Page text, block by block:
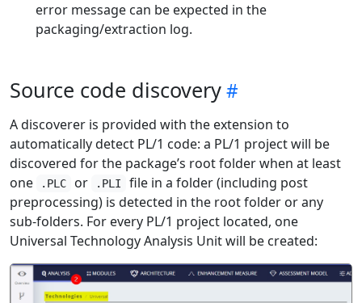
error message can be expected in the
packaging/extraction log.
Source code discovery
A discoverer is provided with the extension to
automatically detect PL/1 code: a PL/1 project will be
discovered for the package’s root folder when at least
one
.PLC or .PLI
file in a folder (including post
preprocessing) is detected in the root folder or any
sub-folders. For every PL/1 project located, one
Universal Technology Analysis Unit will be created: